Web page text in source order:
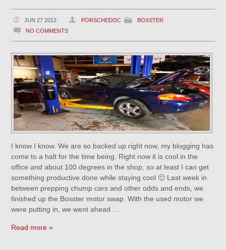
JUN 27 2012 PORSCHEDOC
BOXSTER
NO COMMENTS
I know I know. We are so backed up right now, my blogging has
come to a halt for the time being. Right now it is cool in the
office and about 100 degrees in the shop, so at least I can get
something productive done while staying cool 🙂 Last week in
between prepping chump cars and other odds and ends, we
finished up the Boxster motor swap. With the used motor we
were putting in, we went ahead …
Read more »